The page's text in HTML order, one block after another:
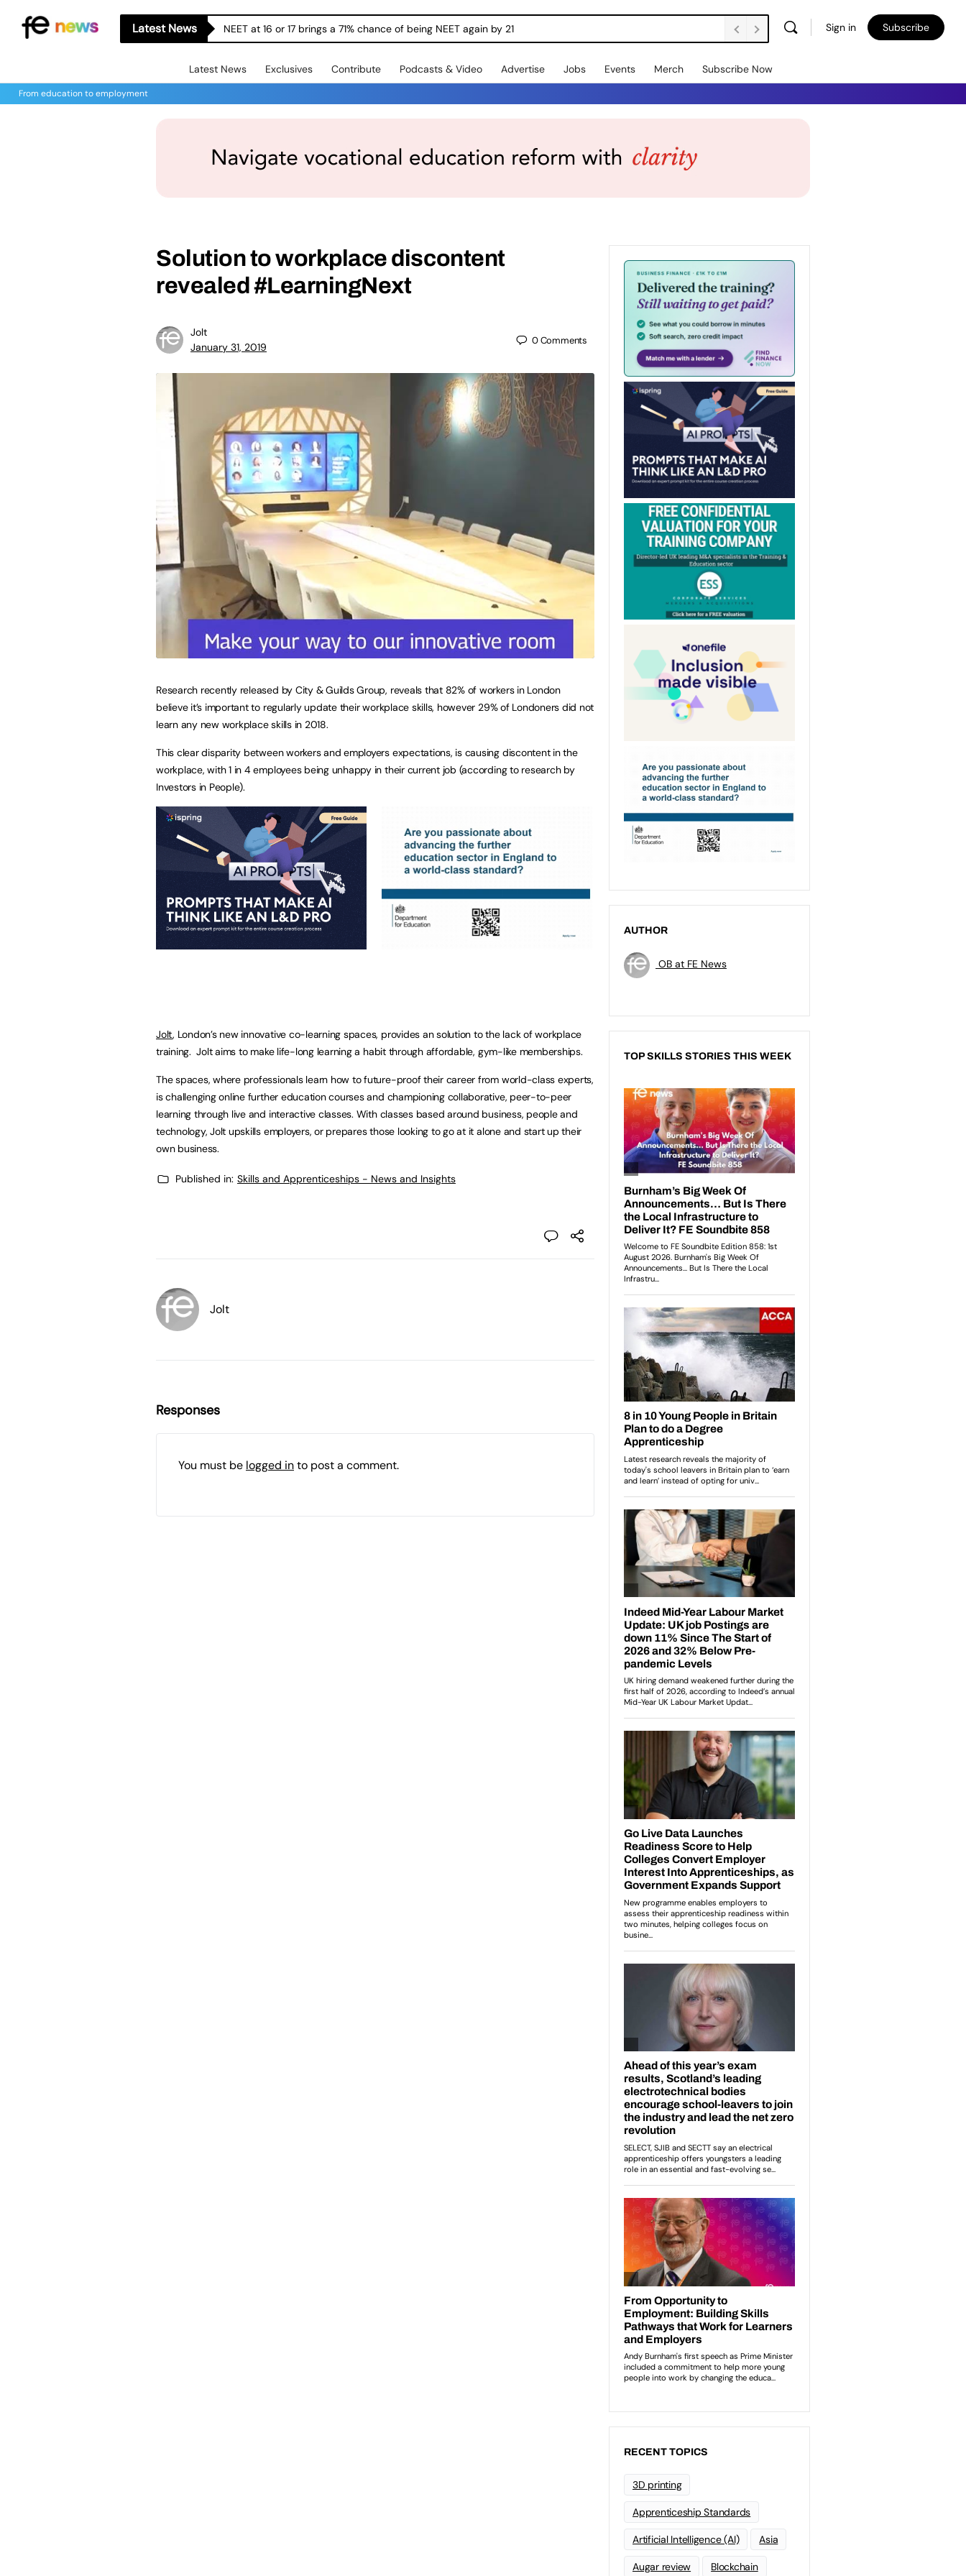
Latest News NEET at 16 or 17 brings a 71% chance of being NEET again by 21 Sign in Subscribe
Latest News Exclusives Contribute Podcasts & Video Advertise Jobs Events Merch Subscribe Now
From education to employment
Solution to workplace discontent
revealed #LearningNext
Jolt
January 31, 2019
0Comments
Research recently released by City & Guilds Group, reveals that 82% of workers in London
believe it’s important to regularly update their workplace skills, however 29% of Londoners did not
learn any new workplace skills in 2018.
This clear disparity between workers and employers expectations, is causing discontent in the
workplace, with 1 in 4 employees being unhappy in their current job (according to research by
Investors in People).
Jolt, London’s new innovative co-learning spaces, provides an solution to the lack of workplace
training. Jolt aims to make life-long learning a habit through affordable, gym-like memberships.
The spaces, where professionals learn how to future-proof their career from world-class experts,
is challenging online further education courses and championing collaborative, peer-to-peer
learning through live and interactive classes. With classes based around business, people and
technology, Jolt upskills employers, or prepares those looking to go at it alone and start up their
own business.
Published in: Skills and Apprenticeships - News and Insights
Jolt
Responses
You must be logged into post a comment.
AUTHOR
OB at FE News
TOP SKILLS STORIES THIS WEEK
RECENT TOPICS
3D printing
Apprenticeship Standards
Artificial Intelligence (AI) Asia
Augar review Blockchain